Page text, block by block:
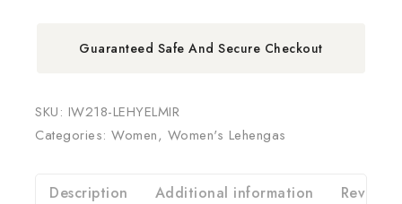
Guaranteed Safe And Secure Checkout
SKU: IW218-LEHYELMIR
Categories: Women, Women's Lehengas
Description Additional information Reviews